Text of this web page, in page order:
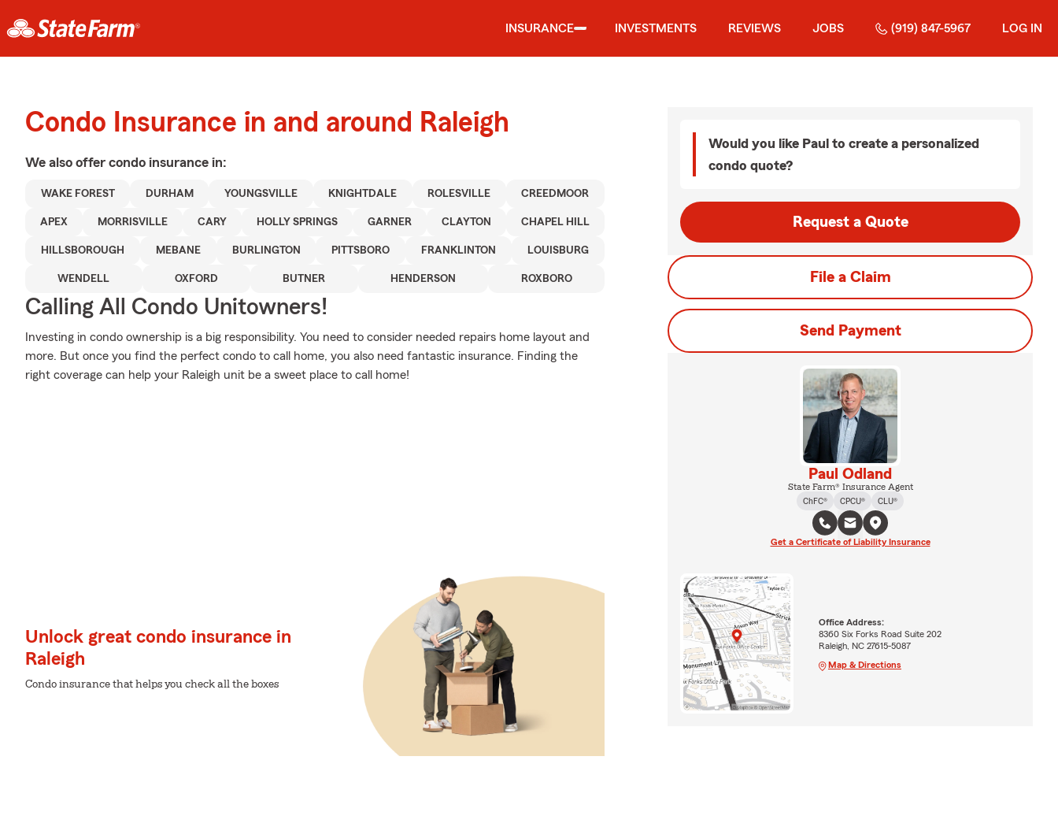
INSURANCE INVESTMENTS REVIEWS JOBS (919) 847-5967 LOG IN
Condo Insurance in and around Raleigh
We also offer condo insurance in:
WAKE FOREST DURHAM YOUNGSVILLE KNIGHTDALE ROLESVILLE CREEDMOOR
APEX MORRISVILLE CARY HOLLY SPRINGS GARNER CLAYTON CHAPEL HILL
HILLSBOROUGH MEBANE BURLINGTON PITTSBORO FRANKLINTON LOUISBURG
WENDELL OXFORD BUTNER HENDERSON ROXBORO
Calling All Condo Unitowners!
Investing in condo ownership is a big responsibility. You need to consider needed repairs home layout and
more. But once you find the perfect condo to call home, you also need fantastic insurance. Finding the
right coverage can help your Raleigh unit be a sweet place to call home!
Unlock great condo insurance in
Raleigh
Condo insurance that helps you check all the boxes
Would you like Paul to create a personalized
condo quote?
Request a Quote
File a Claim
Send Payment
Paul Odland
State Farm® Insurance Agent
ChFC®
CPCU® CLU®
Get a Certificate of Liability Insurance
Office Address:
8360 Six Forks Road Suite 202
Raleigh, NC 27615-5087
Map & Directions